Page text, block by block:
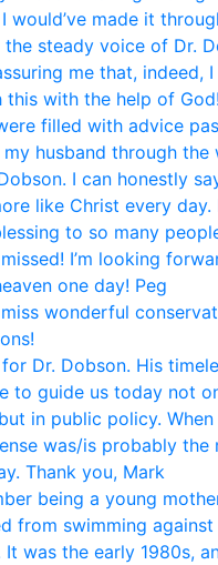
would’ve made it
steady voice of Dr.
me that, indeed,
this with the help of
filled with advice
my husband through
I can honestly
like Christ every day.
to so many
I’m looking
one day! Peg
wonderful
Dr. Dobson. His
to guide us today not
in public policy. When
was/is probably
Thank you, Mark
being a young
from swimming
It was the early 1980s,